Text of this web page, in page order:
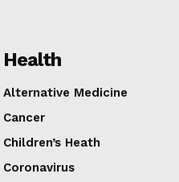
Health
Alternative Medicine
Cancer
Children’s Heath
Coronavirus